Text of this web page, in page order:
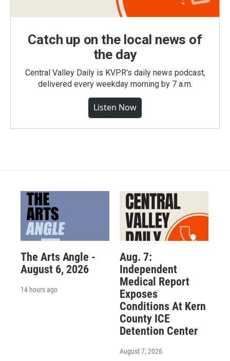
Catch up on the local news of
the day
Central Valley Daily is KVPR's daily news podcast,
delivered every weekday morning by 7 a.m.
Listen Now
The Arts Angle -
August 6, 2026
14 hours ago
Aug. 7:
Independent
Medical Report
Exposes
Conditions At Kern
County ICE
Detention Center
August 7, 2026